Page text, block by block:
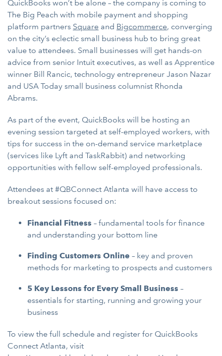
QuickBooks won’t be alone – the company is coming to
The Big Peach with mobile payment and shopping
platform partners Square and Bigcommerce, converging
on the city’s eclectic small business hub to bring great
value to attendees. Small businesses will get hands-on
advice from senior Intuit executives, as well as Apprentice
winner Bill Rancic, technology entrepreneur Jason Nazar
and USA Today small business columnist Rhonda
Abrams.
As part of the event, QuickBooks will be hosting an
evening session targeted at self-employed workers, with
tips for success in the on-demand service marketplace
(services like Lyft and TaskRabbit) and networking
opportunities with fellow self-employed professionals.
Attendees at #QBConnect Atlanta will have access to
breakout sessions focused on:
Financial Fitness – fundamental tools for finance
and understanding your bottom line
Finding Customers Online – key and proven
methods for marketing to prospects and customers
5 Key Lessons for Every Small Business –
essentials for starting, running and growing your
business
To view the full schedule and register for QuickBooks
Connect Atlanta, visit